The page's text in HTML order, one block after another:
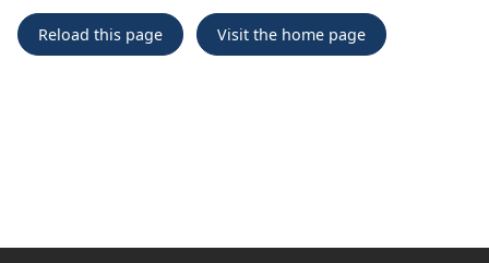
Reload this page Visit the home page